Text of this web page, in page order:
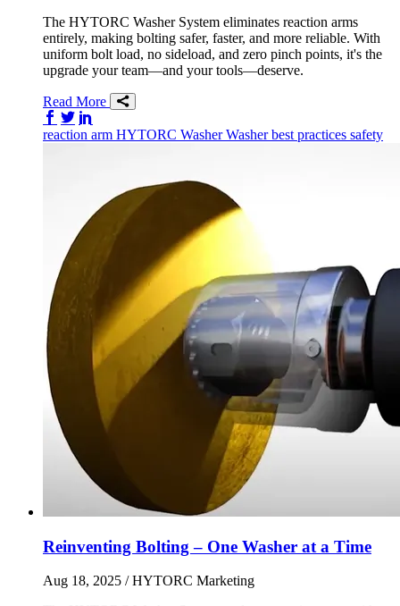
The HYTORC Washer System eliminates reaction arms
entirely, making bolting safer, faster, and more reliable. With
uniform bolt load, no sideload, and zero pinch points, it's the
upgrade your team—and your tools—deserve.
Read More
Share on Facebook
Share on Twitter/X
reaction arm HYTORC WasherWasherbest practices safety
Reinventing Bolting – One Washer at a Time
Aug 18, 2025 / HYTORC Marketing